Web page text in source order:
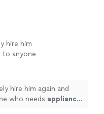
hire him
to anyone
hire him again and
who needs appliance